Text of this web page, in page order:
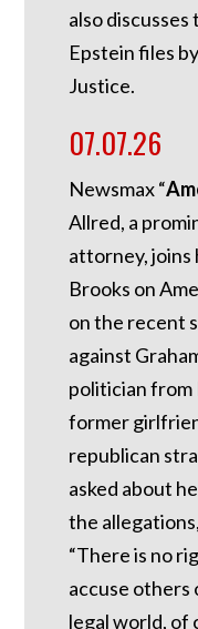
also
Epstein files
Justice.
07.07.26
Newsmax “
Allred, a
attorney, joins
Brooks on
on the recent
against
politician from
former
republican
asked about
the
“There is no
accuse others
legal world, of